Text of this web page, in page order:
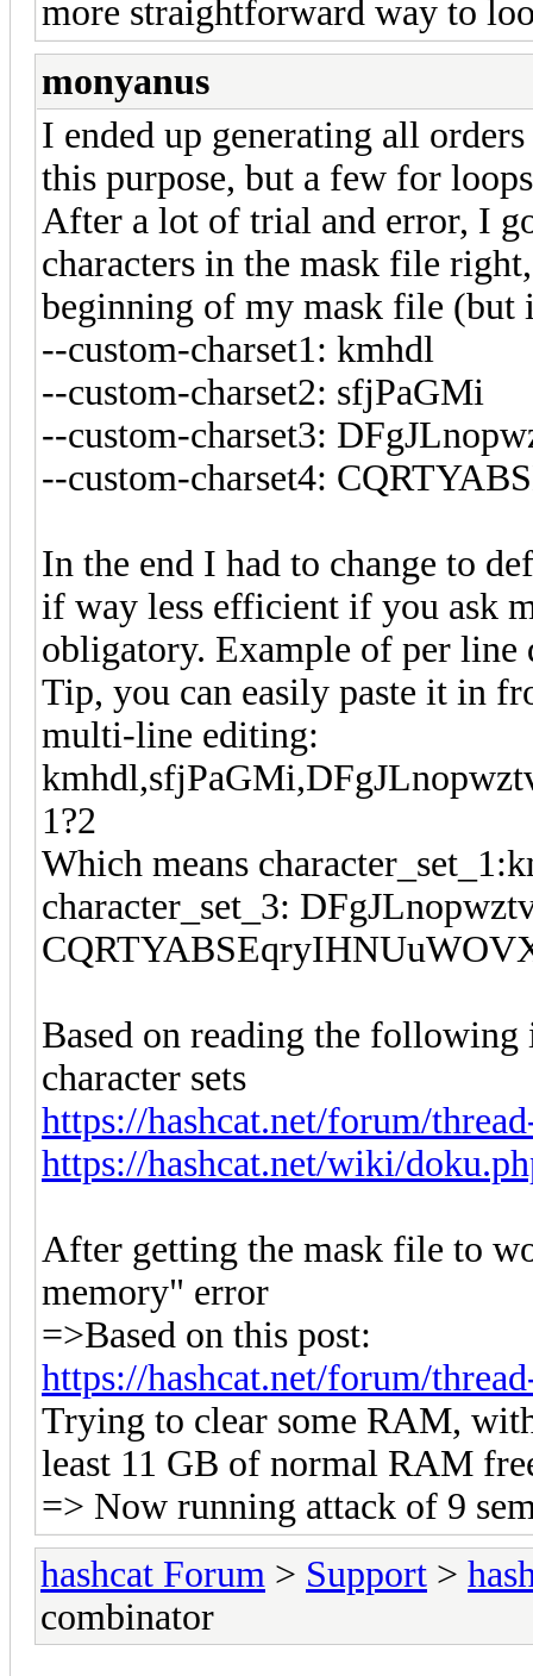
more straightforward way to
monyanus
I ended up generating all
this purpose, but a few for
After a lot of trial and error, I
characters in the mask file
beginning of my mask file (but
--custom-charset1: kmhdl
--custom-charset2: sfjPaGMi
--custom-charset3:
--custom-charset4:
In the end I had to change to
if way less efficient if you ask
obligatory. Example of per line
Tip, you can easily paste it in
multi-line editing:
1?2
Which means
character_set_3:
Based on reading the
character sets
https://hashcat.net/forum/
https://hashcat.net/wiki/
After getting the mask file to
memory" error
=>Based on this post:
https://hashcat.net/forum/
Trying to clear some RAM,
least 11 GB of normal RAM
=> Now running attack of 9
hashcat Forum > Support >
combinator